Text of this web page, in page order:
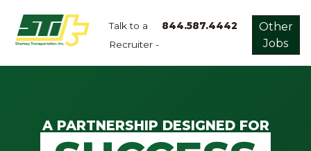
Talk to a
Recruiter -
844.587.4442
Other
Jobs
A PARTNERSHIP DESIGNED FOR